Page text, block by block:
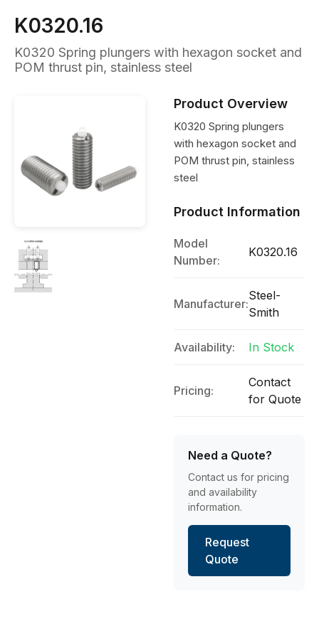
K0320.16
K0320 Spring plungers with hexagon socket and
POM thrust pin, stainless steel
Product Overview
K0320 Spring plungers
with hexagon socket and
POM thrust pin, stainless
steel
Product Information
Model
Number:
K0320.16
Manufacturer:
Steel-
Smith
Availability: In Stock
Pricing:
Contact
for Quote
Need a Quote?
Contact us for pricing
and availability
information.
Request
Quote